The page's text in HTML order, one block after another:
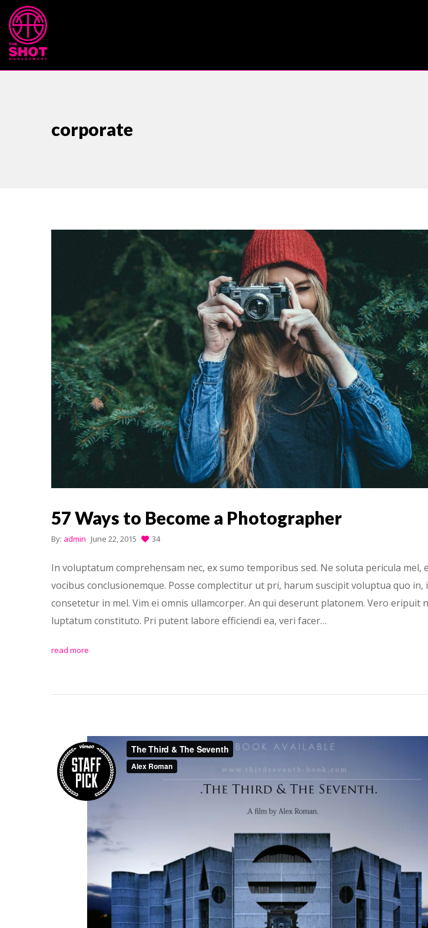
corporate
57 Ways to Become a Photographer
By: admin June 22, 2015 34
In voluptatum comprehensam nec, ex sumo temporibus sed. Ne soluta pericula mel,
vocibus conclusionemque. Posse complectitur ut pri, harum suscipit voluptua quo
consetetur in mel. Vim ei omnis ullamcorper. An qui deserunt platonem. Vero eripuit
luptatum constituto. Pri putent labore efficiendi ea, veri facer…
read more